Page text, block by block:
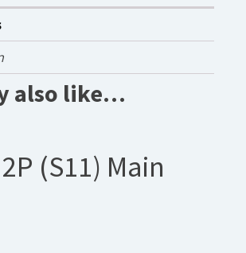
also like…
(S11) Main